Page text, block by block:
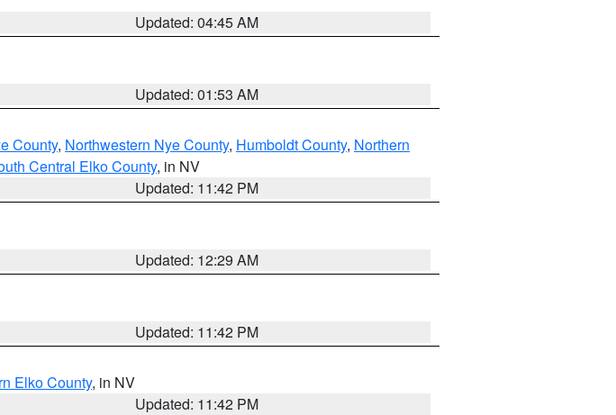
Updated: 04:45 AM
Updated: 01:53 AM
County, Northwestern Nye County, Humboldt County, Northern
Central Elko County, in NV
Updated: 11:42 PM
Updated: 12:29 AM
Updated: 11:42 PM
Elko County, in NV
Updated: 11:42 PM